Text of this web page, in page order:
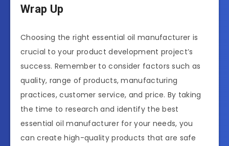
Wrap Up
Choosing the right essential oil manufacturer is
crucial to your product development project’s
success. Remember to consider factors such as
quality, range of products, manufacturing
practices, customer service, and price. By taking
the time to research and identify the best
essential oil manufacturer for your needs, you
can create high-quality products that are safe